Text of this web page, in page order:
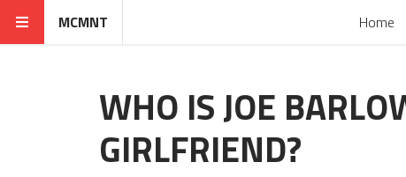
MCMNT Home
WHO IS JOE
GIRLFRIEND?